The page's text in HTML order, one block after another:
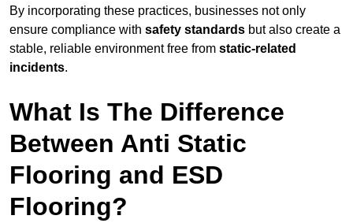
By incorporating these practices, businesses not only
ensure compliance with safety standards but also create a
stable, reliable environment free from static-related
incidents.
What Is The Difference
Between Anti Static
Flooring and ESD
Flooring?